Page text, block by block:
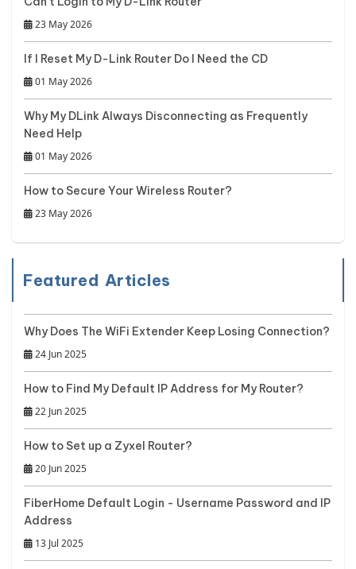
23 May 2026
If I Reset My D-Link Router Do I Need the CD
01 May 2026
Why My DLink Always Disconnecting as Frequently
Need Help
01 May 2026
How to Secure Your Wireless Router?
23 May 2026
Featured Articles
Why Does The WiFi Extender Keep Losing Connection?
24 Jun 2025
How to Find My Default IP Address for My Router?
22 Jun 2025
How to Set up a Zyxel Router?
20 Jun 2025
FiberHome Default Login - Username Password and IP
Address
13 Jul 2025